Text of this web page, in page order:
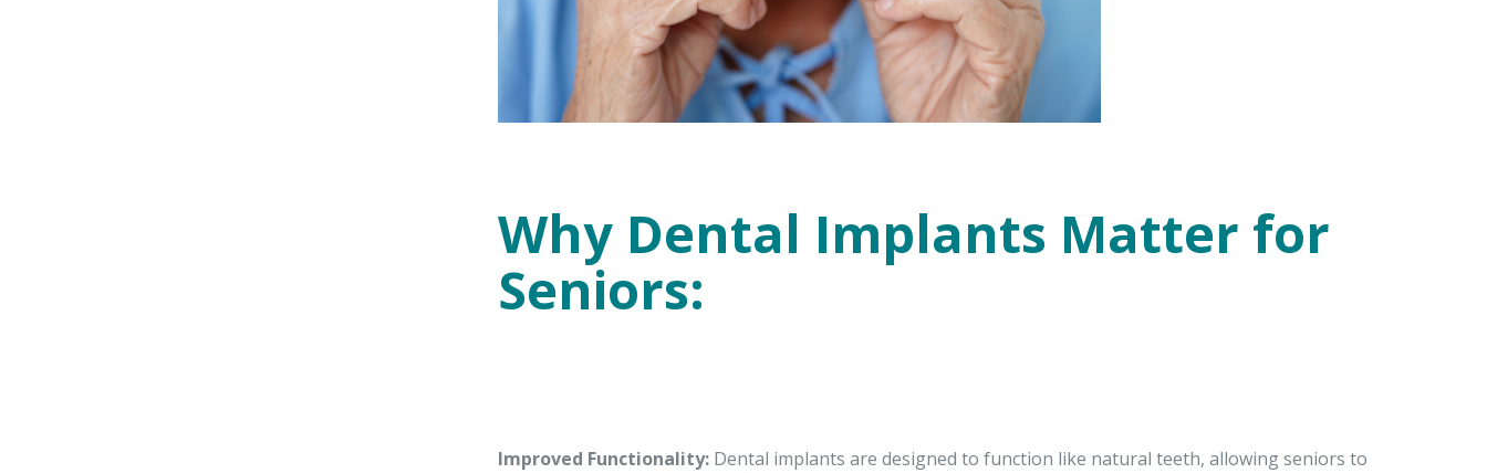
Why Dental Implants Matter for
Seniors:
Improved Functionality: Dental implants are designed to function like natural teeth, allowing seniors to